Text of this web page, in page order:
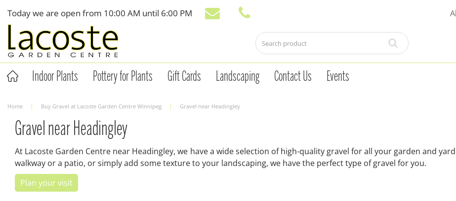
content
Home Buy Gravel at Lacoste Garden Centre Winnipeg Gravel near Headingley
Today we are open from 10:00 AM until 6:00 PM
Indoor Plants Pottery for Plants Gift Cards Landscaping Contact Us Events
Gravel near Headingley
At Lacoste Garden Centre near Headingley, we have a wide selection of high-quality gravel for all your garden and
walkway or a patio, or simply add some texture to your landscaping, we have the perfect type of gravel for you.
Plan your visit